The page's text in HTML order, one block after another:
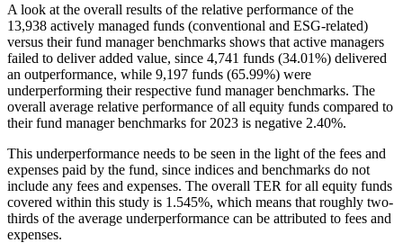
A look at the overall results of the relative performance of the
13,938 actively managed funds (conventional and ESG-related)
versus their fund manager benchmarks shows that active managers
failed to deliver added value, since 4,741 funds (34.01%) delivered
an outperformance, while 9,197 funds (65.99%) were
underperforming their respective fund manager benchmarks. The
overall average relative performance of all equity funds compared to
their fund manager benchmarks for 2023 is negative 2.40%.
This underperformance needs to be seen in the light of the fees and
expenses paid by the fund, since indices and benchmarks do not
include any fees and expenses. The overall TER for all equity funds
covered within this study is 1.545%, which means that roughly two-
thirds of the average underperformance can be attributed to fees and
expenses.